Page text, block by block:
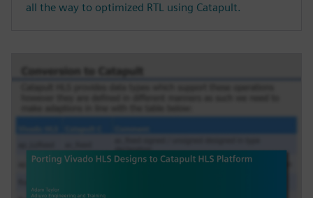
all the way to optimized RTL using Catapult.